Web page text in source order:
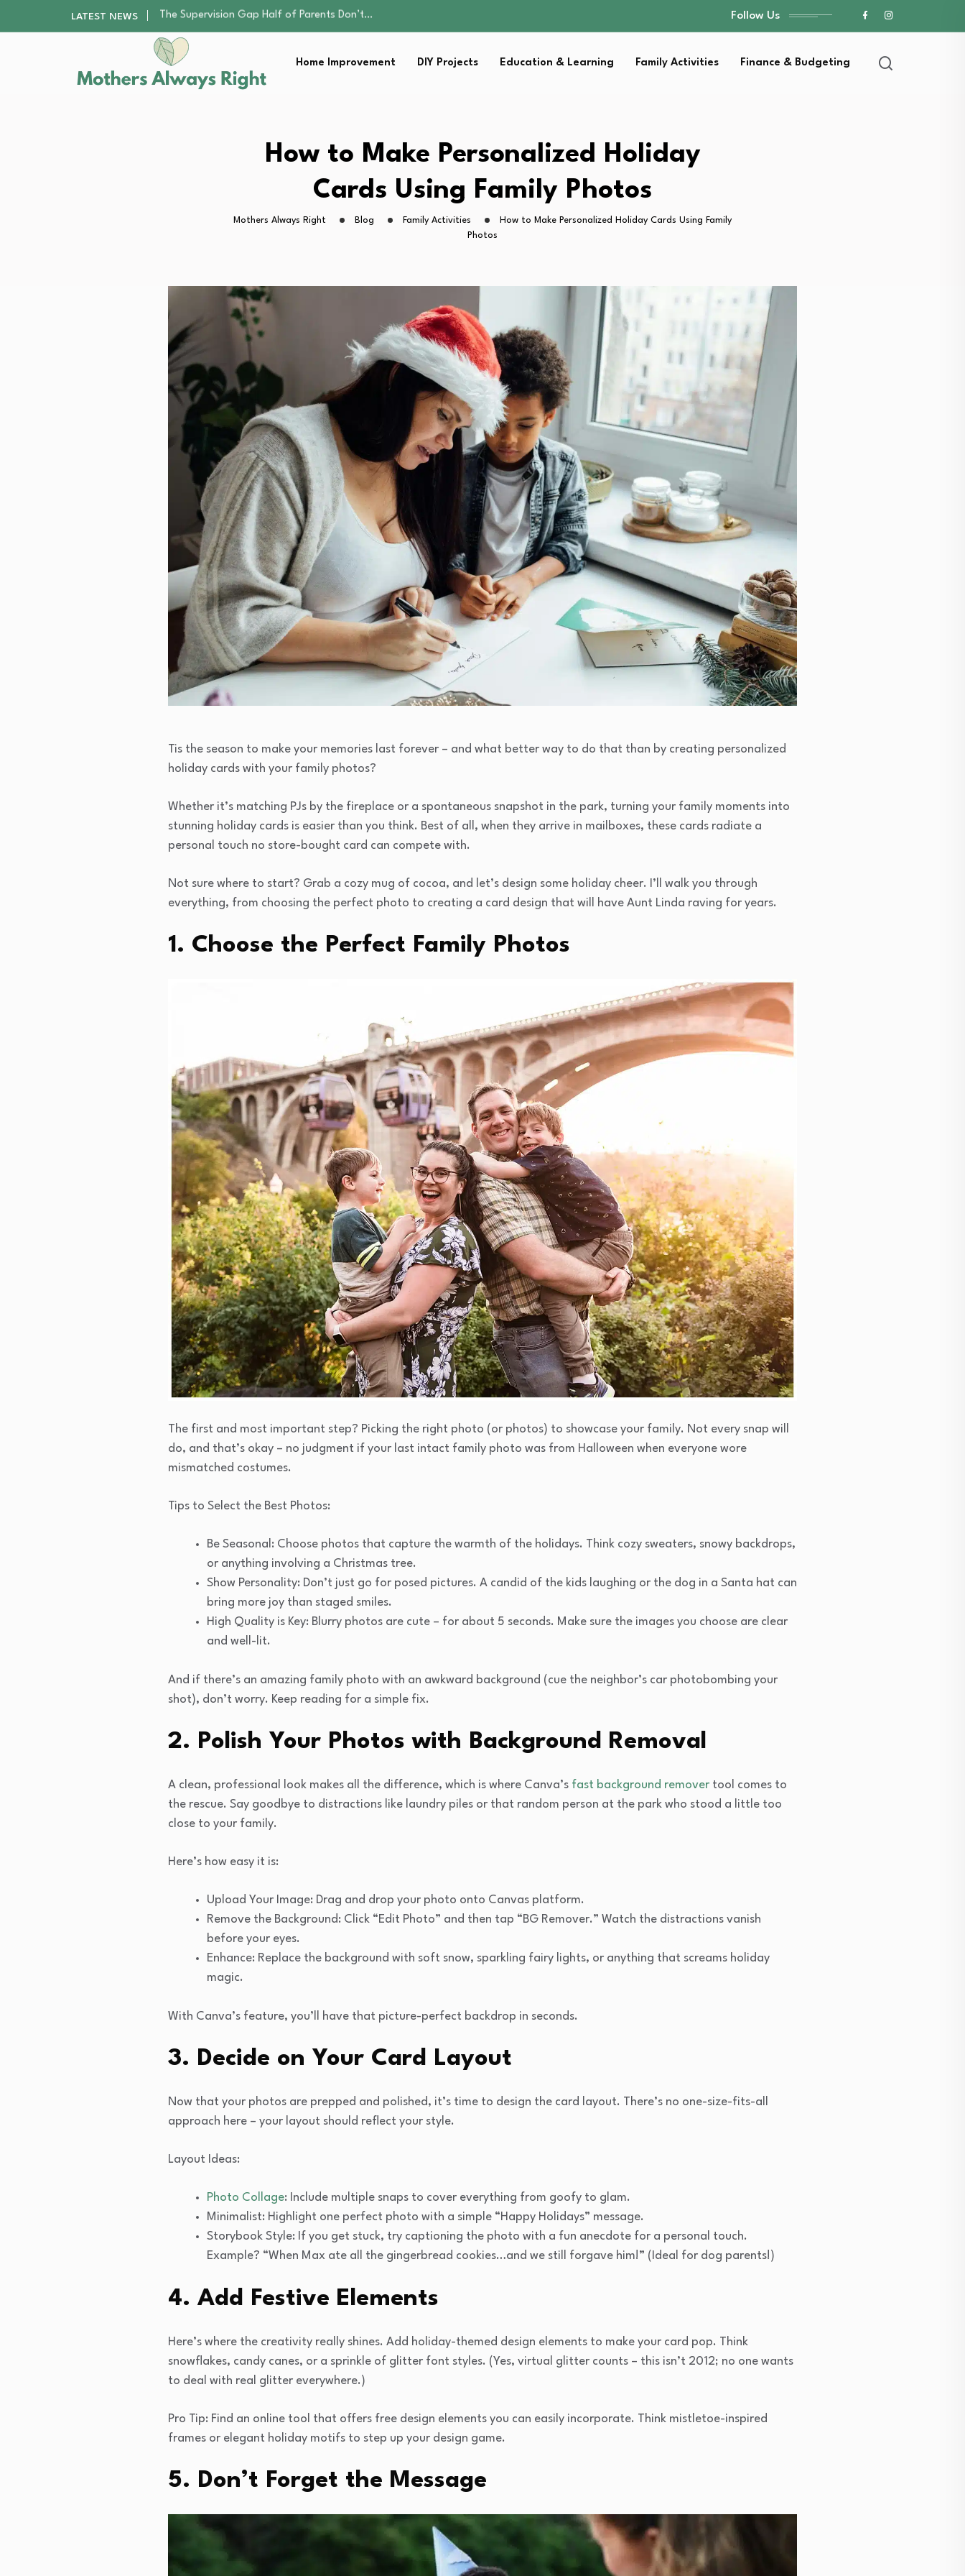
LATEST NEWS
Human Hair Extensions: Types, Quality, and Care
The Gender Pension Gap: Why Women Retire…
Returning to Nursing School as a Parent:…
The Nursery Hygiene Playbook: Essential Strategies for…
The Supervision Gap Half of Parents Don’t…
Returning to Nursing School as a Parent:…
The Nursery Hygiene Playbook: Essential Strategies for…
Follow Us
Home Improvement DIY Projects Education & Learning Family Activities Finance & Budgeting
How to Make Personalized Holiday
Cards Using Family Photos
Mothers Always Right Blog Family Activities
How to Make Personalized Holiday Cards Using Family
Photos
Tis the season to make your memories last forever – and what better way to do that than by creating personalized
holiday cards with your family photos?
Whether it’s matching PJs by the fireplace or a spontaneous snapshot in the park, turning your family moments into
stunning holiday cards is easier than you think. Best of all, when they arrive in mailboxes, these cards radiate a
personal touch no store-bought card can compete with.
Not sure where to start? Grab a cozy mug of cocoa, and let’s design some holiday cheer. I’ll walk you through
everything, from choosing the perfect photo to creating a card design that will have Aunt Linda raving for years.
1. Choose the Perfect Family Photos
The first and most important step? Picking the right photo (or photos) to showcase your family. Not every snap will
do, and that’s okay – no judgment if your last intact family photo was from Halloween when everyone wore
mismatched costumes.
Tips to Select the Best Photos:
Be Seasonal: Choose photos that capture the warmth of the holidays. Think cozy sweaters, snowy backdrops,
or anything involving a Christmas tree.
Show Personality: Don’t just go for posed pictures. A candid of the kids laughing or the dog in a Santa hat can
bring more joy than staged smiles.
High Quality is Key: Blurry photos are cute – for about 5 seconds. Make sure the images you choose are clear
and well-lit.
And if there’s an amazing family photo with an awkward background (cue the neighbor’s car photobombing your
shot), don’t worry. Keep reading for a simple fix.
2. Polish Your Photos with Background Removal
A clean, professional look makes all the difference, which is where Canva’s fast background remover tool comes to
the rescue. Say goodbye to distractions like laundry piles or that random person at the park who stood a little too
close to your family.
Here’s how easy it is:
Upload Your Image: Drag and drop your photo onto Canvas platform.
Remove the Background: Click “Edit Photo” and then tap “BG Remover.” Watch the distractions vanish
before your eyes.
Enhance: Replace the background with soft snow, sparkling fairy lights, or anything that screams holiday
magic.
With Canva’s feature, you’ll have that picture-perfect backdrop in seconds.
3. Decide on Your Card Layout
Now that your photos are prepped and polished, it’s time to design the card layout. There’s no one-size-fits-all
approach here – your layout should reflect your style.
Layout Ideas:
Photo Collage: Include multiple snaps to cover everything from goofy to glam.
Minimalist: Highlight one perfect photo with a simple “Happy Holidays” message.
Storybook Style: If you get stuck, try captioning the photo with a fun anecdote for a personal touch.
Example? “When Max ate all the gingerbread cookies…and we still forgave him!” (Ideal for dog parents!)
4. Add Festive Elements
Here’s where the creativity really shines. Add holiday-themed design elements to make your card pop. Think
snowflakes, candy canes, or a sprinkle of glitter font styles. (Yes, virtual glitter counts – this isn’t 2012; no one wants
to deal with real glitter everywhere.)
Pro Tip: Find an online tool that offers free design elements you can easily incorporate. Think mistletoe-inspired
frames or elegant holiday motifs to step up your design game.
5. Don’t Forget the Message